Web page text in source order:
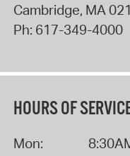
Cambridge, MA
Ph: 617-349-4000
HOURS OF
Mon: